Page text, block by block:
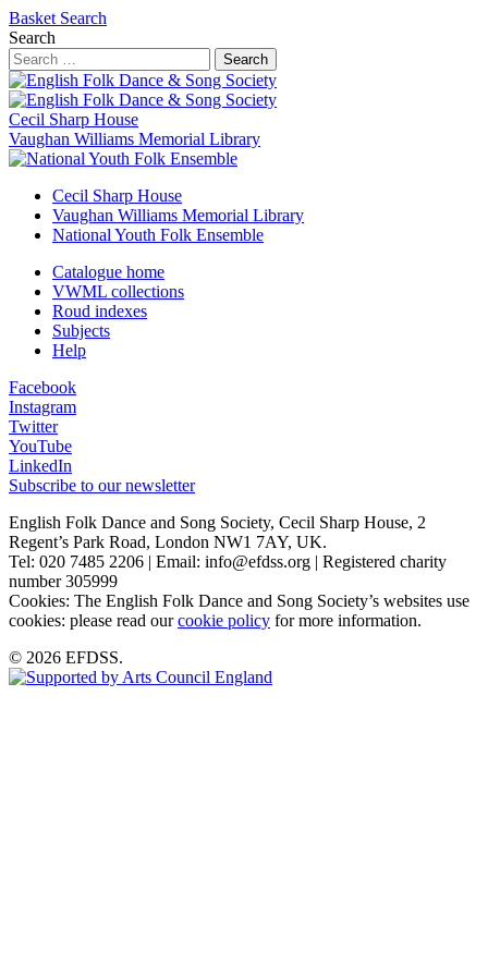
Basket Search
Search
Search
Cecil Sharp House
Vaughan Williams Memorial Library
Cecil Sharp House
Vaughan Williams Memorial Library
National Youth Folk Ensemble
Catalogue home
VWML collections
Roud indexes
Subjects
Help
Facebook
Instagram
Twitter
YouTube
LinkedIn
Subscribe to our newsletter
English Folk Dance and Song Society, Cecil Sharp House, 2
Regent’s Park Road, London NW1 7AY, UK.
Tel: 020 7485 2206 | Email: info@efdss.org | Registered charity
number 305999
Cookies: The English Folk Dance and Song Society’s websites use
cookies: please read ourcookie policy for more information.
© 2026 EFDSS.